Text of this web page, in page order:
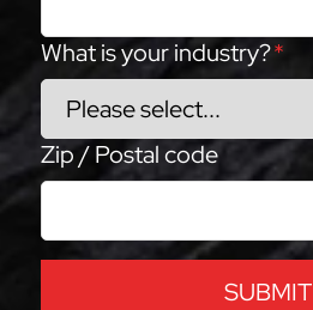
What is your industry?*
Zip / Postal code
SUBMIT